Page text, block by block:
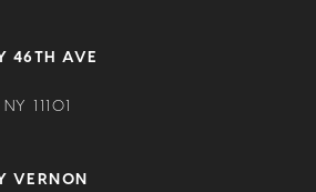
46TH AVE
11101
VERNON